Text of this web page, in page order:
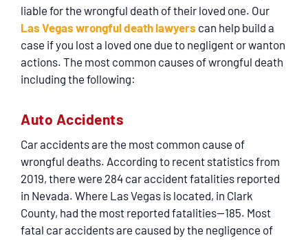
EN ESPAÑOL
liable for the wrongful death of their loved one. Our
Las Vegas wrongful death lawyers can help build a
case if you lost a loved one due to negligent or wanton
actions. The most common causes of wrongful death
including the following:
Auto Accidents
Car accidents are the most common cause of
wrongful deaths. According to recent statistics from
2019, there were 284 car accident fatalities reported
in Nevada. Where Las Vegas is located, in Clark
County, had the most reported fatalities—185. Most
fatal car accidents are caused by the negligence of